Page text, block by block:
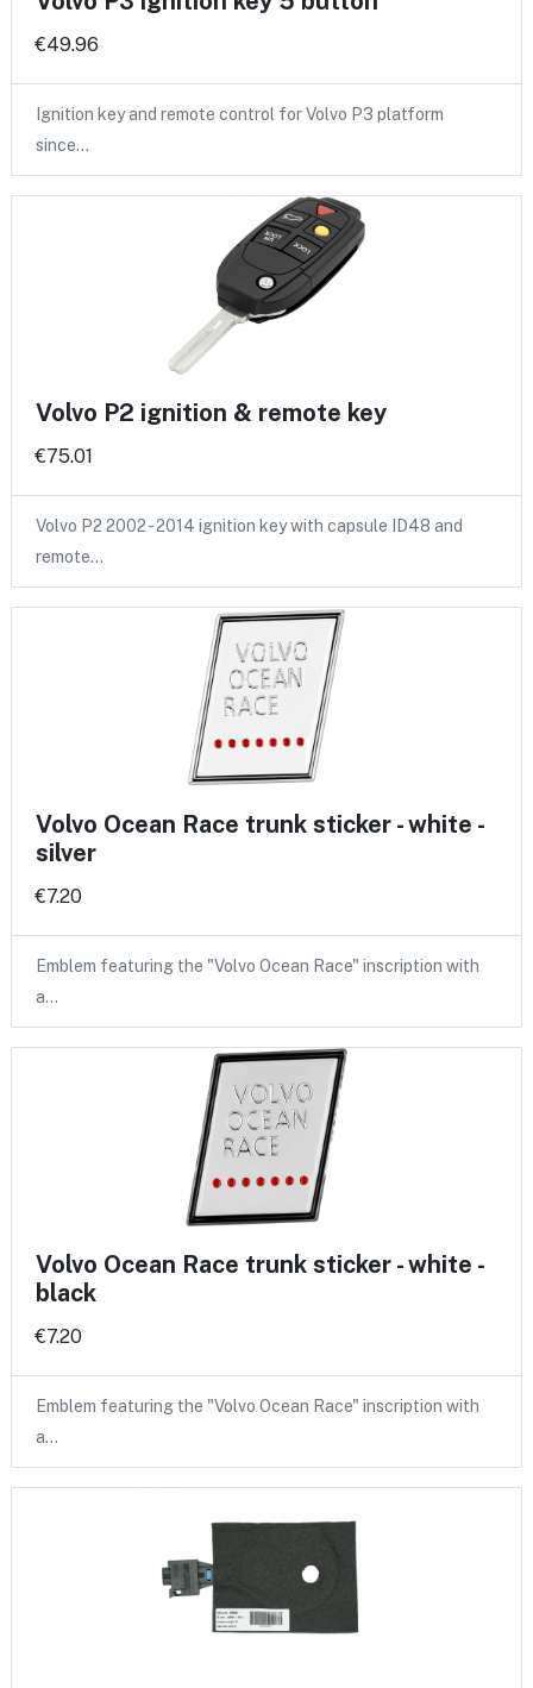
€49.96
Ignition key and remote control for Volvo P3 platform
since…
Volvo P2 ignition & remote key
€75.01
Volvo P2 2002 - 2014 ignition key with capsule ID48 and
remote…
Volvo Ocean Race trunk sticker - white -
silver
€7.20
Emblem featuring the "Volvo Ocean Race" inscription with
a…
Volvo Ocean Race trunk sticker - white -
black
€7.20
Emblem featuring the "Volvo Ocean Race" inscription with
a…